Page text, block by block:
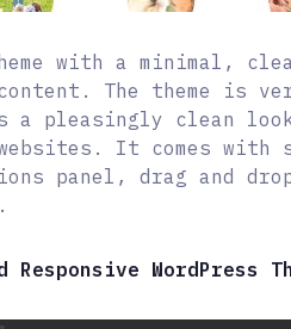
with a minimal,
The theme is
a pleasingly clean
It comes with
panel, drag and
WordPress